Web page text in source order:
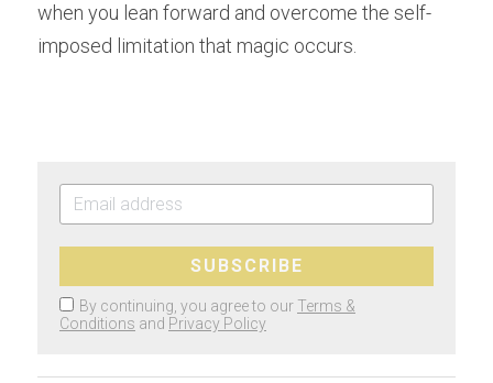
when you lean forward and overcome the self-
imposed limitation that magic occurs.
SUBSCRIBE
By continuing, you agree to our Terms &
Conditions and Privacy Policy